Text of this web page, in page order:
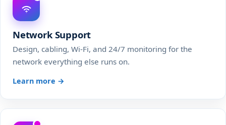
Network Support
Design, cabling, Wi-Fi, and 24/7 monitoring for the
network everything else runs on.
Learn more →